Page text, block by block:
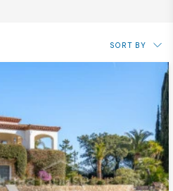
SORT BY
Alphabetical by reference